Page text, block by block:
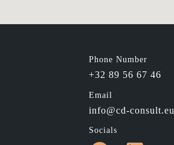
Phone Number
+32 89 56 67 46
Email
info@cd-consult.eu
Socials